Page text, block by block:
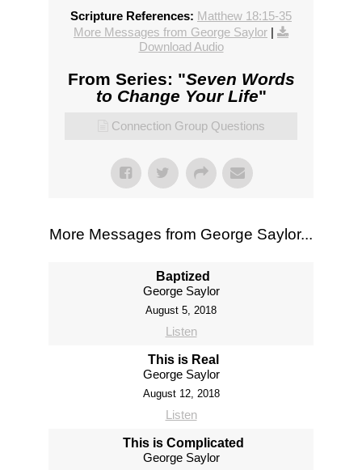
Scripture References: Matthew 18:15-35
More Messages from George Saylor |
Download Audio
From Series: "Seven Words
to Change Your Life"
Connection Group Questions
More Messages from George Saylor...
Baptized
George Saylor
August 5, 2018
Listen
This is Real
George Saylor
August 12, 2018
Listen
This is Complicated
George Saylor